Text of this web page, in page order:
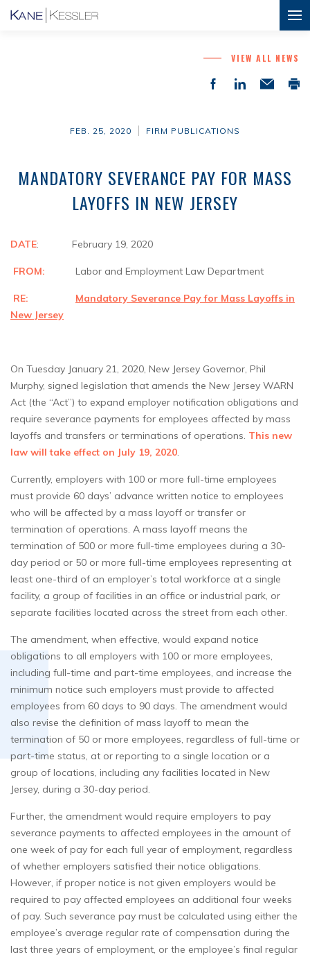
VIEW ALL NEWS
FEB. 25, 2020 FIRM PUBLICATIONS
MANDATORY SEVERANCE PAY FOR MASS
LAYOFFS IN NEW JERSEY
DATE: February 19, 2020
FROM: Labor and Employment Law Department
RE:
Mandatory Severance Pay for Mass Layoffs in
New Jersey
On Tuesday January 21, 2020, New Jersey Governor, Phil
Murphy, signed legislation that amends the New Jersey WARN
Act (the “Act”) to expand employer notification obligations and
require severance payments for employees affected by mass
layoffs and transfers or terminations of operations. This new
law will take effect on July 19, 2020.
Currently, employers with 100 or more full-time employees
must provide 60 days’ advance written notice to employees
who will be affected by a mass layoff or transfer or
termination of operations. A mass layoff means the
termination of 500 or more full-time employees during a 30-
day period or 50 or more full-time employees representing at
least one-third of an employer’s total workforce at a single
facility, a group of facilities in an office or industrial park, or
separate facilities located across the street from each other.
The amendment, when effective, would expand notice
obligations to all employers with 100 or more employees,
including full-time and part-time employees, and increase the
minimum notice such employers must provide to affected
employees from 60 days to 90 days. The amendment would
also revise the definition of mass layoff to mean the
termination of 50 or more employees, regardless of full-time or
part-time status, at or reporting to a single location or a
group of locations, including any facilities located in New
Jersey, during a 30-day period.
Further, the amendment would require employers to pay
severance payments to affected employees in the amount of
one week of pay for each full year of employment, regardless
of whether employers satisfied their notice obligations.
However, if proper notice is not given employers would be
required to pay affected employees an additional four weeks
of pay. Such severance pay must be calculated using either the
employee’s average regular rate of compensation during the
last three years of employment, or the employee’s final regular